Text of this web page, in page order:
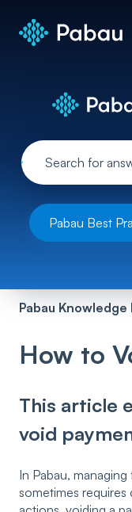
Pabau Best
Pabau Knowledge
How to
This article
void
In Pabau,
sometimes